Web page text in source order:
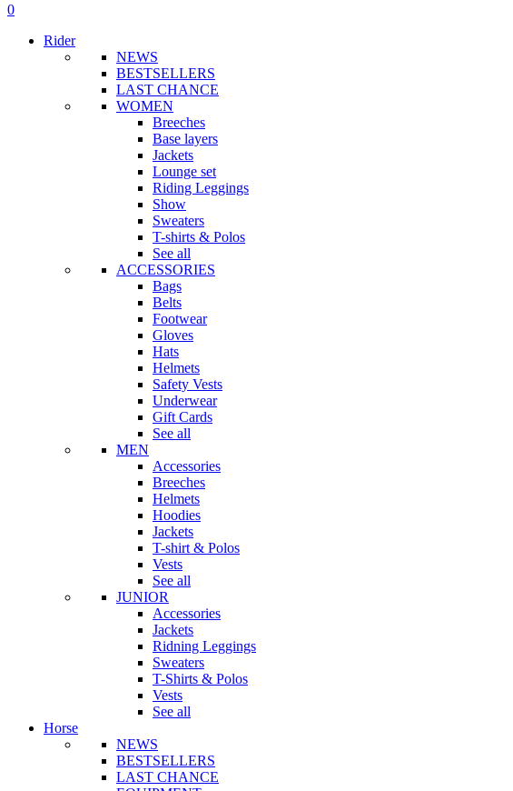
search
account
0
Rider
NEWS
BESTSELLERS
LAST CHANCE
WOMEN
Breeches
Base layers
Jackets
Lounge set
Riding Leggings
Show
Sweaters
T-shirts & Polos
See all
ACCESSORIES
Bags
Belts
Footwear
Gloves
Hats
Helmets
Safety Vests
Underwear
Gift Cards
See all
MEN
Accessories
Breeches
Helmets
Hoodies
Jackets
T-shirt & Polos
Vests
See all
JUNIOR
Accessories
Jackets
Ridning Leggings
Sweaters
T-Shirts & Polos
Vests
See all
Horse
NEWS
BESTSELLERS
LAST CHANCE